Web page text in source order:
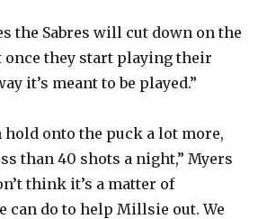
the Sabres will cut down on the
once they start playing their
it’s meant to be played.”
hold onto the puck a lot more,
than 40 shots a night,” Myers
think it’s a matter of
can do to help Millsie out. We